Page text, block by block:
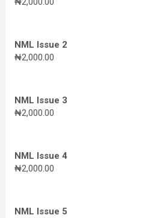
NML Issue 2
₦2,000.00
NML Issue 3
₦2,000.00
NML Issue 4
₦2,000.00
NML Issue 5